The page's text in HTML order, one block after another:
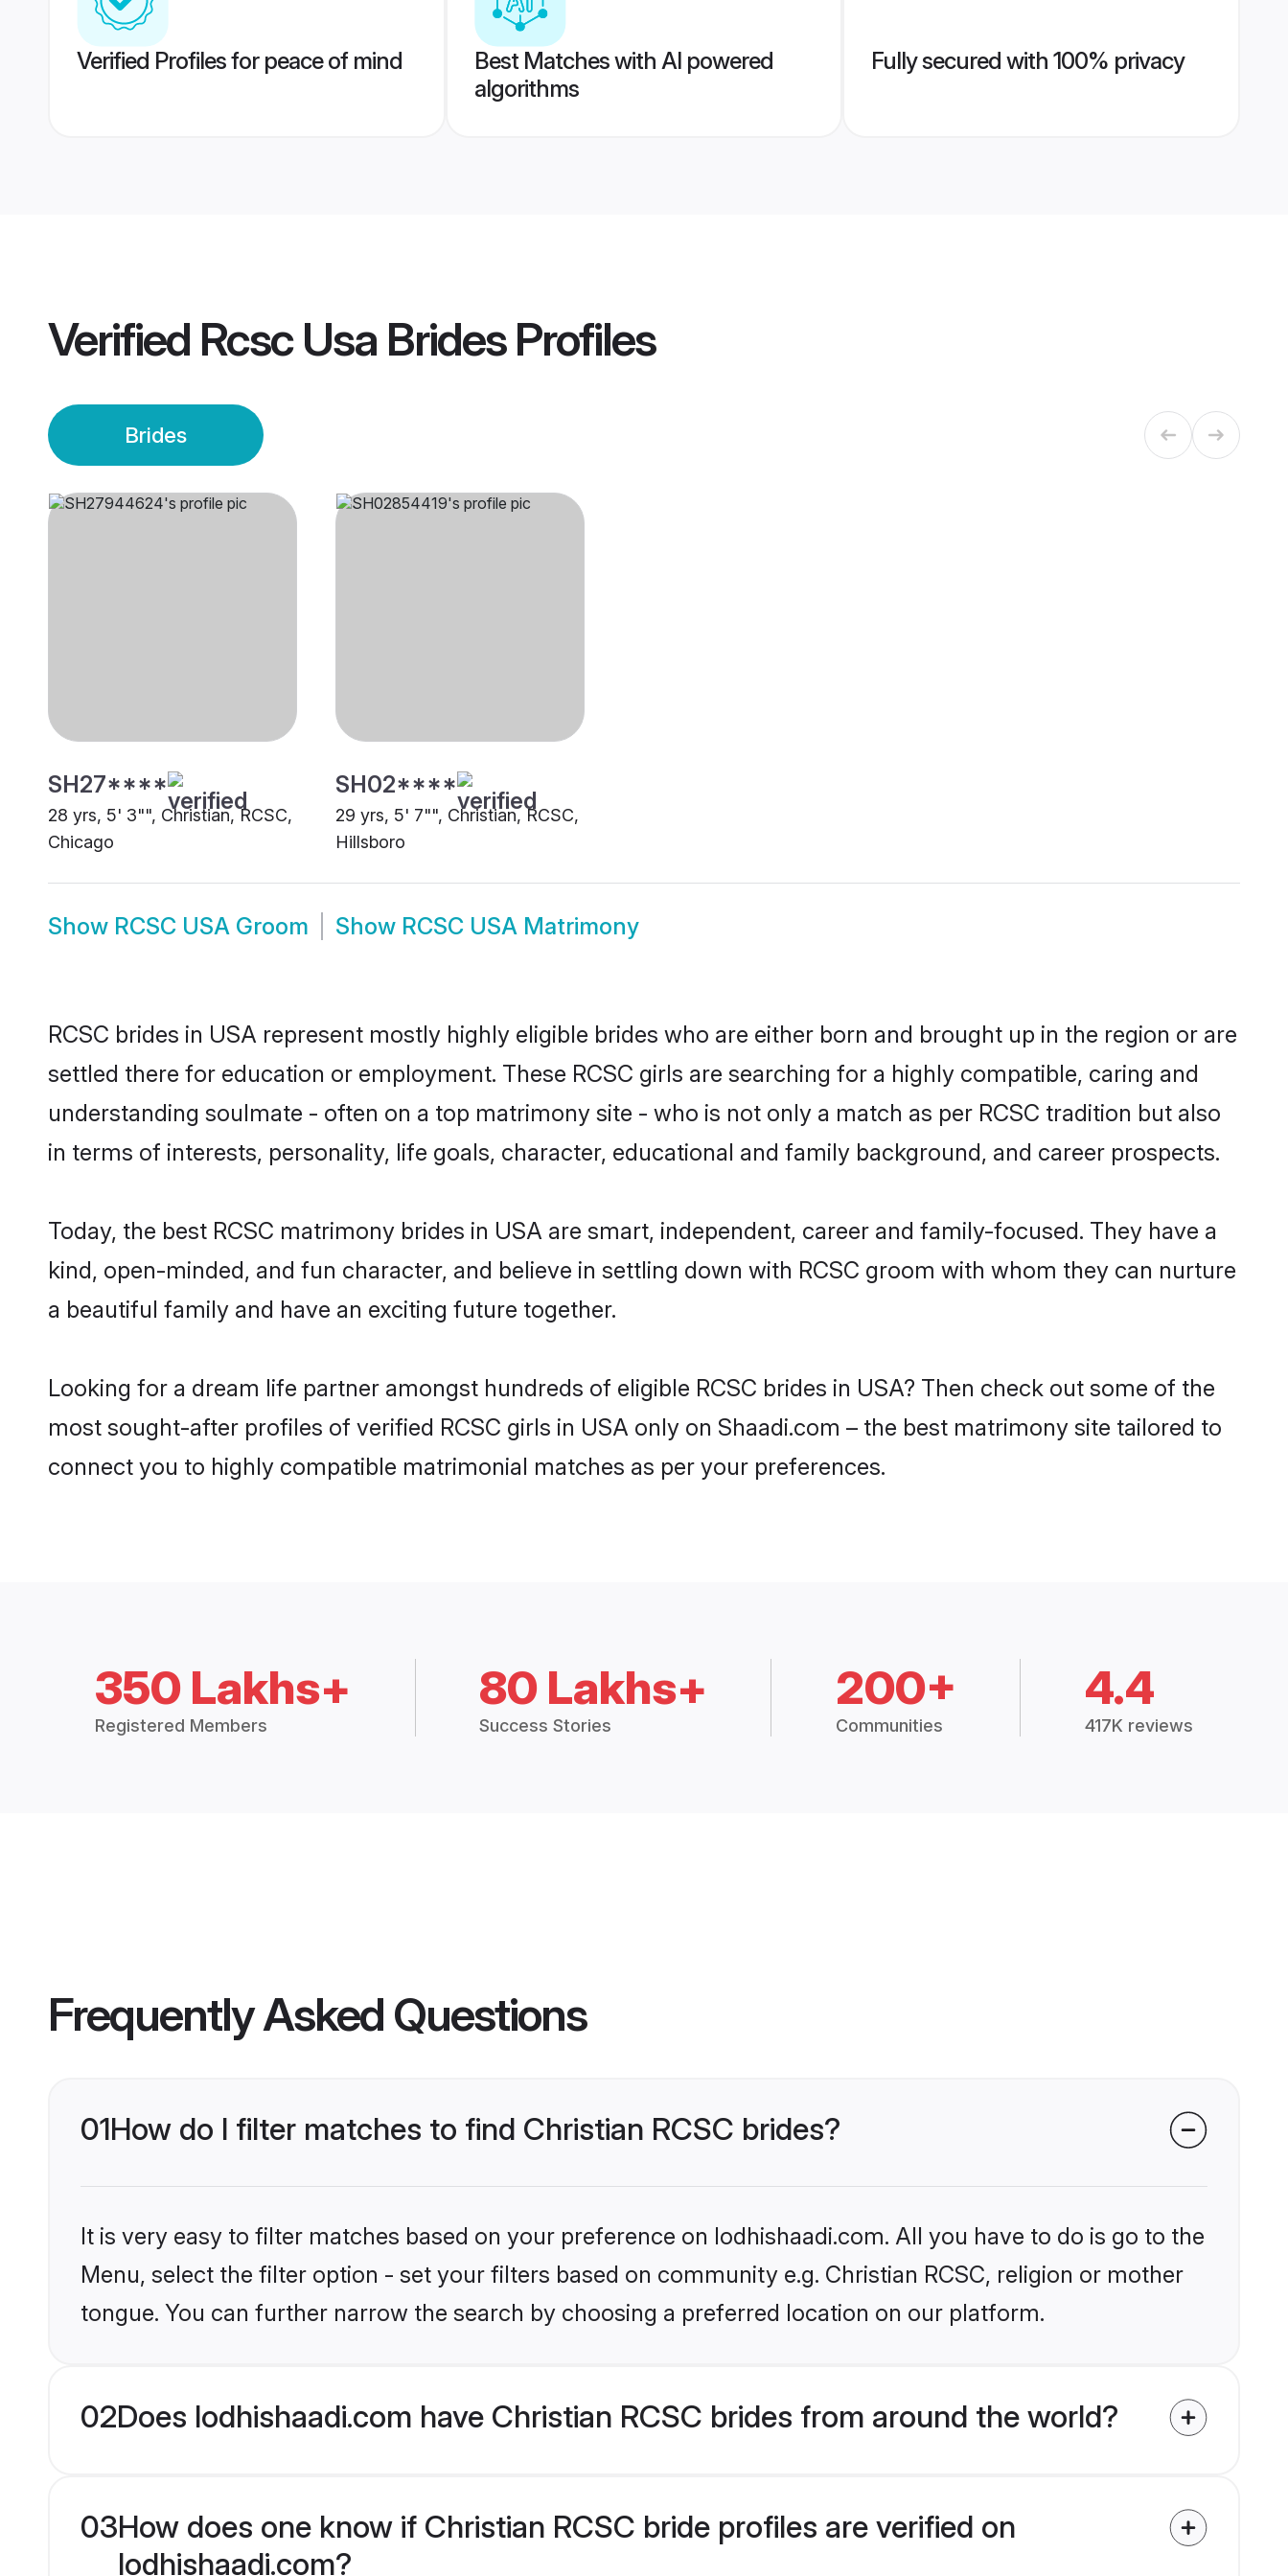
Verified Profiles for peace of mind
Best Matches with AI powered
algorithms
Fully secured with 100% privacy
Verified Rcsc Usa BridesProfiles
Brides
SH27****
28 yrs, 5' 3"", Christian, RCSC,
Chicago
SH02****
29 yrs, 5' 7"", Christian, RCSC,
Hillsboro
Show RCSC USA Groom Show RCSC USA Matrimony
RCSC brides in USA represent mostly highly eligible brides who are either born and brought up in the region or are
settled there for education or employment. These RCSC girls are searching for a highly compatible, caring and
understanding soulmate - often on a top matrimony site - who is not only a match as per RCSC tradition but also
in terms of interests, personality, life goals, character, educational and family background, and career prospects.
Today, the best RCSC matrimony brides in USA are smart, independent, career and family-focused. They have a
kind, open-minded, and fun character, and believe in settling down with RCSC groom with whom they can nurture
a beautiful family and have an exciting future together.
Looking for a dream life partner amongst hundreds of eligible RCSC brides in USA? Then check out some of the
most sought-after profiles of verified RCSC girls in USA only on Shaadi.com – the best matrimony site tailored to
connect you to highly compatible matrimonial matches as per your preferences.
350 Lakhs+
Registered Members
80 Lakhs+
Success Stories
200+
Communities
4.4
417K reviews
Frequently Asked Questions
01How do I filter matches to find Christian RCSC brides?
It is very easy to filter matches based on your preference on lodhishaadi.com. All you have to do is go to the
Menu, select the filter option - set your filters based on community e.g. Christian RCSC, religion or mother
tongue. You can further narrow the search by choosing a preferred location on our platform.
02Does lodhishaadi.com have Christian RCSC brides from around the world?
03How does one know if Christian RCSC bride profiles are verified on
lodhishaadi.com?